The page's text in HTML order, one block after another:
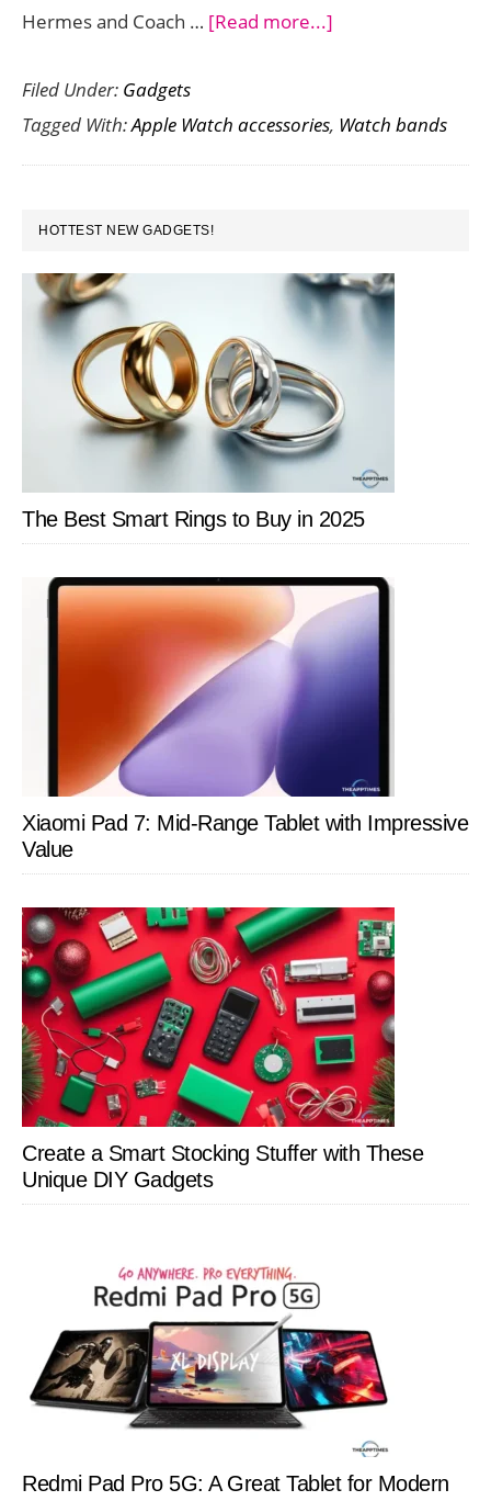
Hermes and Coach … [Read more...]
Luxury
Leather
Spells
Style
Comfort
Filed Under: Gadgets
Tagged With:Apple Watch accessories, Watch bands
PRIMARY
SIDEBAR
HOTTEST NEW GADGETS!
The Best Smart Rings to Buy in 2025
Xiaomi Pad 7: Mid-Range Tablet with Impressive
Value
Create a Smart Stocking Stuffer with These
Unique DIY Gadgets
Redmi Pad Pro 5G: A Great Tablet for Modern